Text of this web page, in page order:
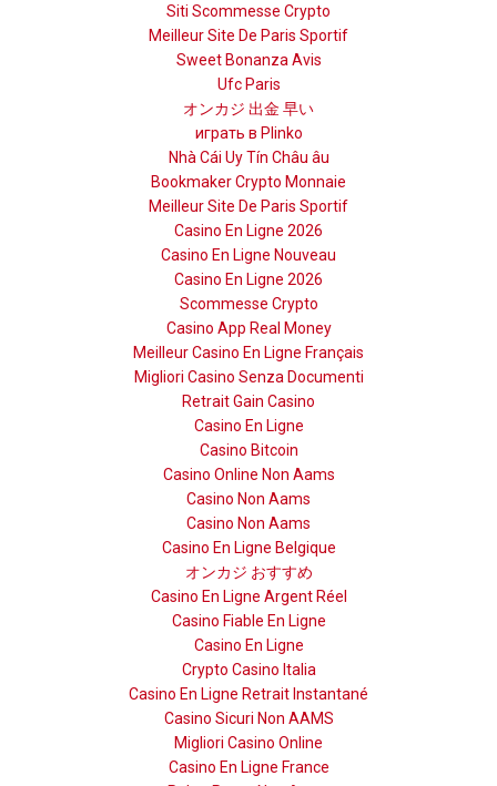
Siti Scommesse Crypto
Meilleur Site De Paris Sportif
Sweet Bonanza Avis
Ufc Paris
オンカジ 出金 早い
играть в Plinko
Nhà Cái Uy Tín Châu âu
Bookmaker Crypto Monnaie
Meilleur Site De Paris Sportif
Casino En Ligne 2026
Casino En Ligne Nouveau
Casino En Ligne 2026
Scommesse Crypto
Casino App Real Money
Meilleur Casino En Ligne Français
Migliori Casino Senza Documenti
Retrait Gain Casino
Casino En Ligne
Casino Bitcoin
Casino Online Non Aams
Casino Non Aams
Casino Non Aams
Casino En Ligne Belgique
オンカジ おすすめ
Casino En Ligne Argent Réel
Casino Fiable En Ligne
Casino En Ligne
Crypto Casino Italia
Casino En Ligne Retrait Instantané
Casino Sicuri Non AAMS
Migliori Casino Online
Casino En Ligne France